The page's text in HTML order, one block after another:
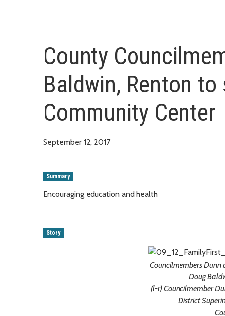
County
Baldwin, Renton
Community Center
September 12, 2017
Summary
Encouraging education and health
Story
Councilmembers Dunn
Doug
(l-r) Councilmember
District